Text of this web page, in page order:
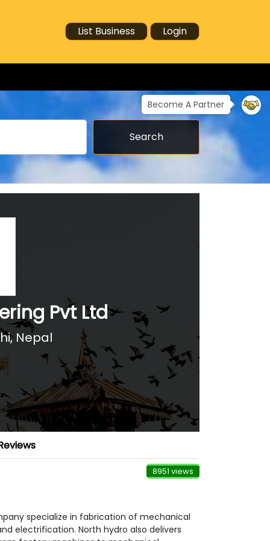
List Business Login
Become A Partner
Search
Pvt Ltd
,Nepal
8951 views
specialize in fabrication of mechanical
electrification. North hydro also delivers